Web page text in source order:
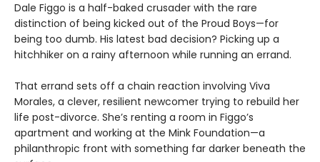
Dale Figgo is a half-baked crusader with the rare
distinction of being kicked out of the Proud Boys—for
being too dumb. His latest bad decision? Picking up a
hitchhiker on a rainy afternoon while running an errand.
That errand sets off a chain reaction involving Viva
Morales, a clever, resilient newcomer trying to rebuild her
life post-divorce. She’s renting a room in Figgo’s
apartment and working at the Mink Foundation—a
philanthropic front with something far darker beneath the